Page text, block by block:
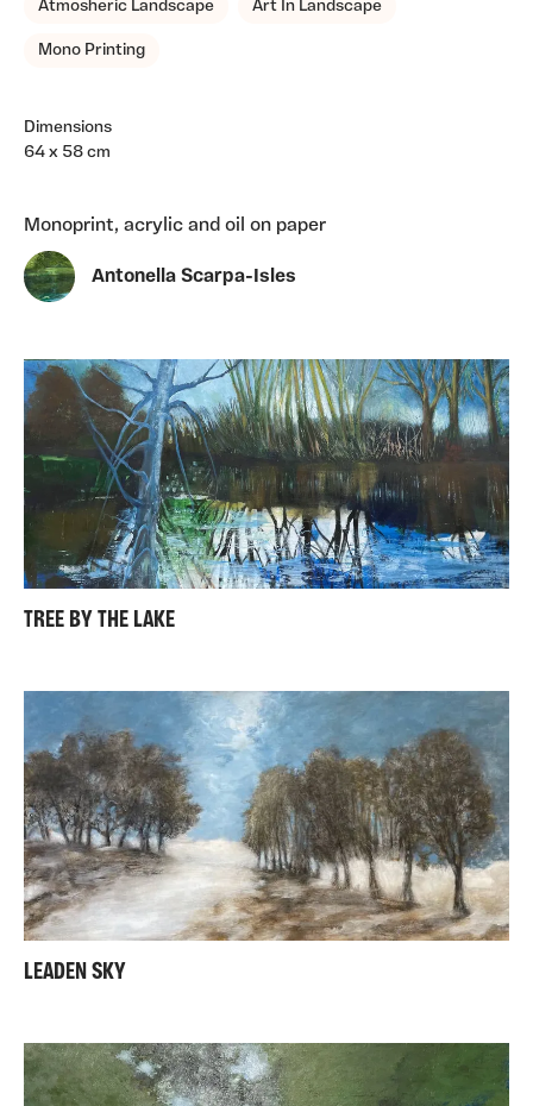
Atmosheric Landscape Art In Landscape
Mono Printing
Dimensions
64 x 58 cm
Monoprint, acrylic and oil on paper
Antonella Scarpa-Isles
TREE BY THE LAKE
LEADEN SKY